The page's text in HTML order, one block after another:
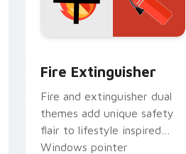
Fire Extinguisher
Fire and extinguisher dual
themes add unique safety
flair to lifestyle inspired
Windows pointer